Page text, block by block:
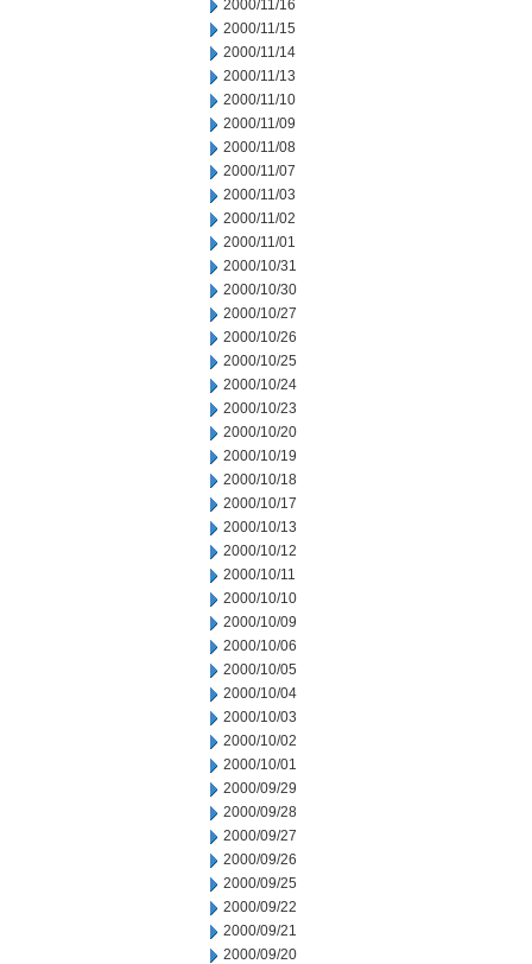
2000/11/16
2000/11/15
2000/11/14
2000/11/13
2000/11/10
2000/11/09
2000/11/08
2000/11/07
2000/11/03
2000/11/02
2000/11/01
2000/10/31
2000/10/30
2000/10/27
2000/10/26
2000/10/25
2000/10/24
2000/10/23
2000/10/20
2000/10/19
2000/10/18
2000/10/17
2000/10/13
2000/10/12
2000/10/11
2000/10/10
2000/10/09
2000/10/06
2000/10/05
2000/10/04
2000/10/03
2000/10/02
2000/10/01
2000/09/29
2000/09/28
2000/09/27
2000/09/26
2000/09/25
2000/09/22
2000/09/21
2000/09/20